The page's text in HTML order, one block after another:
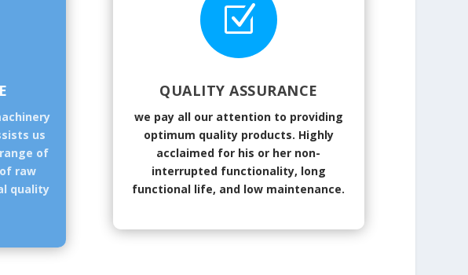
us
of
raw
quality
Z
QUALITY ASSURANCE
we pay all our attention to providing
optimum quality products. Highly
acclaimed for his or her non-
interrupted functionality, long
functional life, and low maintenance.